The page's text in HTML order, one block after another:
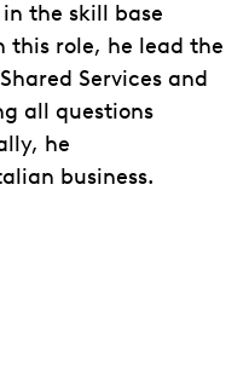
the skill base
this role, he lead the
Services and
all questions
he
business.